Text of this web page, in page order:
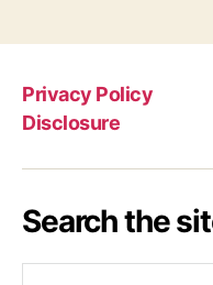
Privacy Policy
Disclosure
Search the